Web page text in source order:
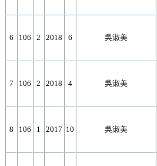
6 106 2 2018 6 吳淑美
7 106 2 2018 4 吳淑美
8 106 1 2017 10 吳淑美